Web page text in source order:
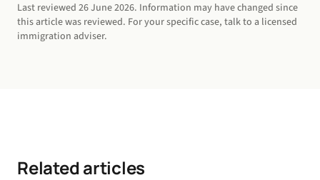
Last reviewed 26 June 2026. Information may have changed since
this article was reviewed. For your specific case, talk to a licensed
immigration adviser.
Related articles